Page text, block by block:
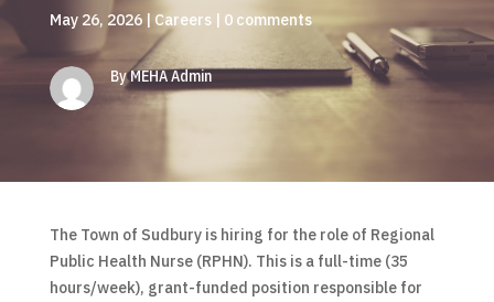
May 26, 2026| Careers| 0 comments
By MEHA Admin
The Town of Sudbury is hiring for the role of Regional
Public Health Nurse (RPHN). This is a full-time (35
hours/week), grant-funded position responsible for